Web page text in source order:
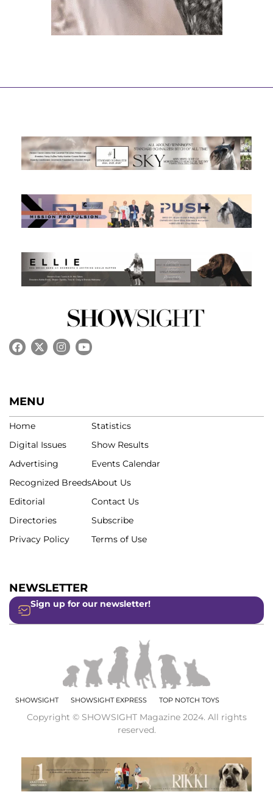
MENU
Home
Digital Issues
Advertising
Recognized Breeds
Editorial
Directories
Privacy Policy
Statistics
Show Results
Events Calendar
About Us
Contact Us
Subscribe
Terms of Use
NEWSLETTER
Sign up for our newsletter!
SHOWSIGHT SHOWSIGHT EXPRESS TOP NOTCH TOYS
Copyright © SHOWSIGHT Magazine 2024. All rights
reserved.